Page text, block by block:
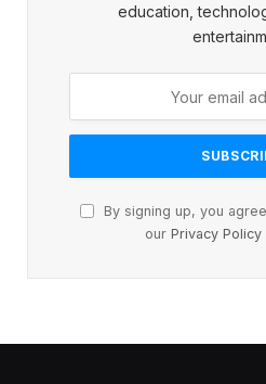
education,
By signing up, you
our Privacy Policy